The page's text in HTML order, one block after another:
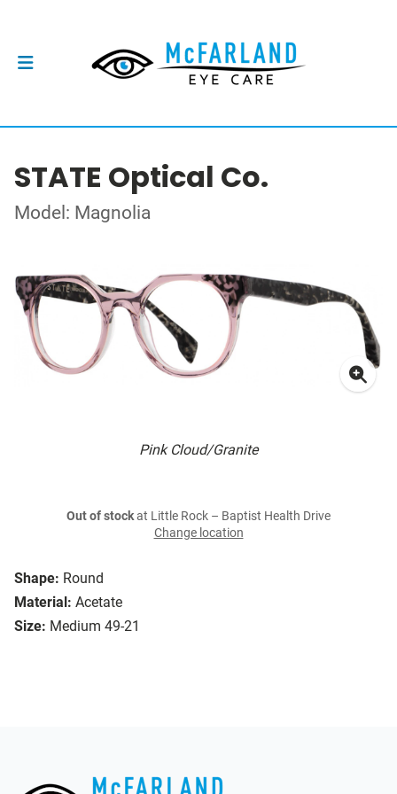
STATE Optical Co.
Model: Magnolia
Pink Cloud/Granite
Shape: Round
Material: Acetate
Size: Medium 49-21
Out of stockat Little Rock – Baptist Health Drive
Change location